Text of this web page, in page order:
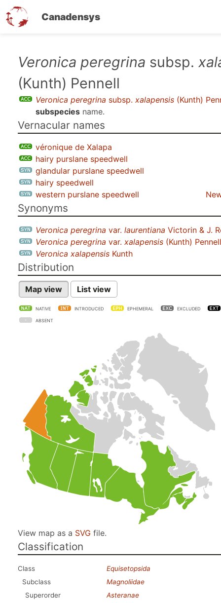
Canadensys
content
Veronica peregrina subsp.
(Kunth) Pennell
Veronica peregrina subsp. xalapensis (Kunth)
subspecies name.
Vernacular names
véronique de Xalapa
hairy purslane speedwell
glandular purslane speedwell
hairy speedwell
western purslane speedwell
Synonyms
Veronica peregrina var. laurentiana Victorin & J.
Veronica peregrina var. xalapensis (Kunth) Pennell
Veronica xalapensis Kunth
Distribution
Map view List view
NATIVE INTRODUCED EPHEMERAL EXCLUDED
ABSENT
View map as a SVG file.
Classification
Class
Equisetopsida
Subclass
Magnoliidae
Superorder
Asteranae